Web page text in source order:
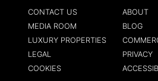
CONTACT US
ABOUT
MEDIA ROOM
BLOG
LUXURY PROPERTIES
LEGAL
PRIVACY
COOKIES